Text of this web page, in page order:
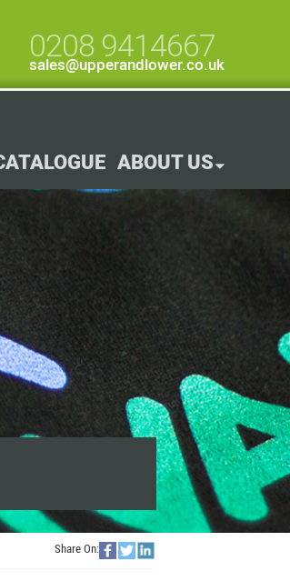
0208 9414667
sales@upperandlower.co.uk
ABOUT US
Share On: